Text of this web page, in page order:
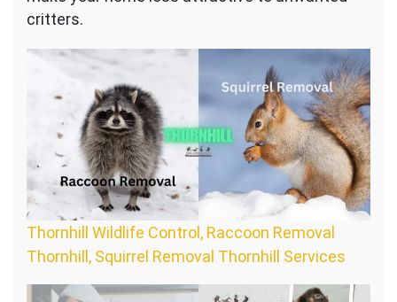
critters.
Thornhill Wildlife Control, Raccoon Removal
Thornhill, Squirrel Removal Thornhill Services